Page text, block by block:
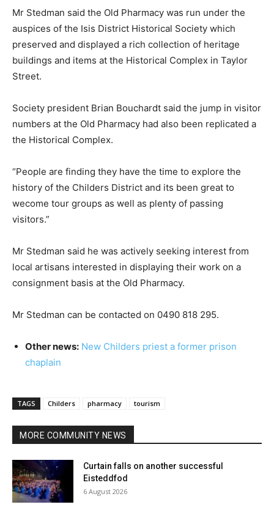
Mr Stedman said the Old Pharmacy was run under the
auspices of the Isis District Historical Society which
preserved and displayed a rich collection of heritage
buildings and items at the Historical Complex in Taylor
Street.
Society president Brian Bouchardt said the jump in visitor
numbers at the Old Pharmacy had also been replicated a
the Historical Complex.
“People are finding they have the time to explore the
history of the Childers District and its been great to
wecome tour groups as well as plenty of passing
visitors.”
Mr Stedman said he was actively seeking interest from
local artisans interested in displaying their work on a
consignment basis at the Old Pharmacy.
Mr Stedman can be contacted on 0490 818 295.
Other news: New Childers priest a former prison
chaplain
TAGS Childers pharmacy tourism
MORE COMMUNITY NEWS
Curtain falls on another successful
Eisteddfod
6 August 2026